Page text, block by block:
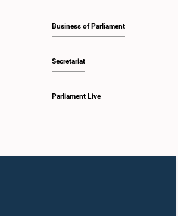
Business of Parliament
Secretariat
Parliament Live